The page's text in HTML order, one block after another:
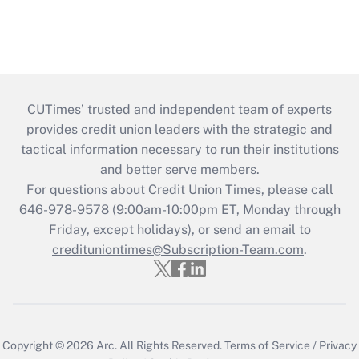
CUTimes’ trusted and independent team of experts
provides credit union leaders with the strategic and
tactical information necessary to run their institutions
and better serve members.
For questions about Credit Union Times, please call
646-978-9578 (9:00am-10:00pm ET, Monday through
Friday, except holidays), or send an email to
credituniontimes@Subscription-Team.com.
Copyright © 2026 Arc.All Rights Reserved.Terms of Service / Privacy